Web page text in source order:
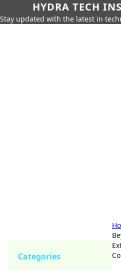
HYDRA TECH
Stay updated with the latest in
Categories